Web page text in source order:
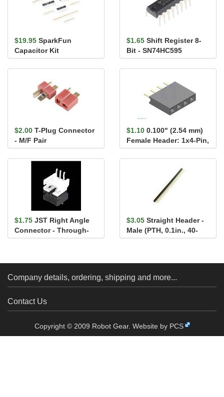
$19.95 SparkFun
Capacitor Kit
$1.65 Shift Register 8-
Bit - SN74HC595
$2.00 T-Plug Connector
- M/F Pair
$1.10 0.100" (2.54 mm)
Female Header: 1x4-Pin,
Straight
$1.75 JST Right Angle
Connector - Through-
Hole 3-Pin
$3.05 Straight Header -
Male (PTH, 0.1in., 40-
Pin)
Company details, ordering, shipping and more...
Contact Us
Copyright © 2009 Robot Gear. Website by PCS